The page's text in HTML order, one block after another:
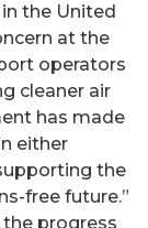
the United
at the
operators
cleaner air
has made
either
the
free future.”
progress